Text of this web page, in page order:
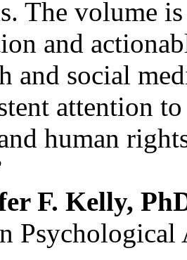
The volume
and
and social
attention
human
F. Kelly,
Psychological